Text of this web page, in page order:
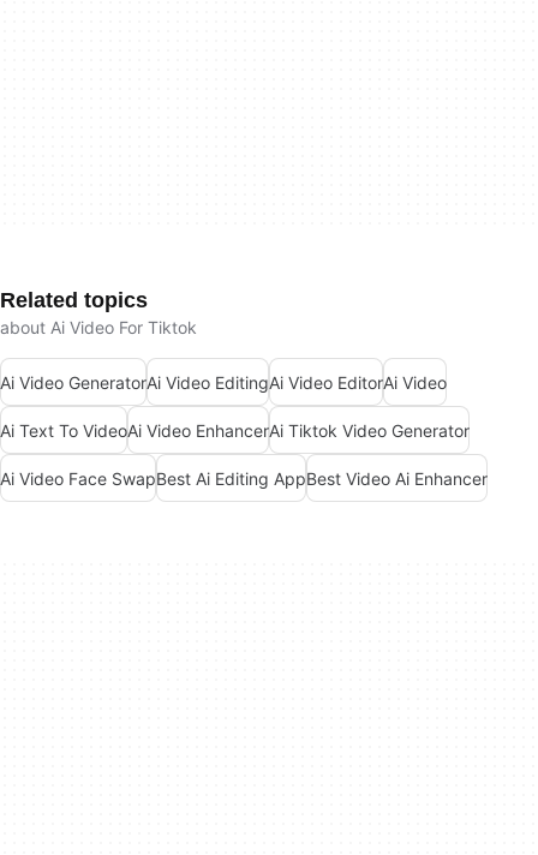
Related topics
about Ai Video For Tiktok
Ai Video GeneratorAi Video EditingAi Video EditorAi Video
Ai Text To VideoAi Video EnhancerAi Tiktok Video Generator
Ai Video Face SwapBest Ai Editing AppBest Video Ai Enhancer